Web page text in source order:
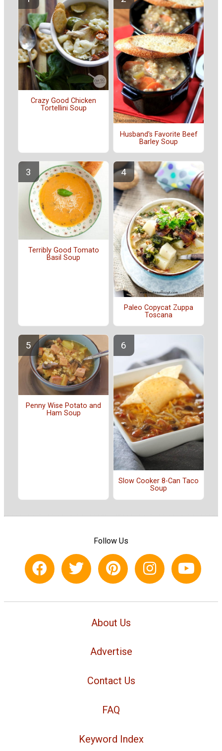
Crazy Good Chicken
Tortellini Soup
Husband's Favorite Beef
Barley Soup
Terribly Good Tomato
Basil Soup
Paleo Copycat Zuppa
Toscana
Penny Wise Potato and
Ham Soup
Slow Cooker 8-Can Taco
Soup
Follow Us
About Us
Advertise
Contact Us
FAQ
Keyword Index